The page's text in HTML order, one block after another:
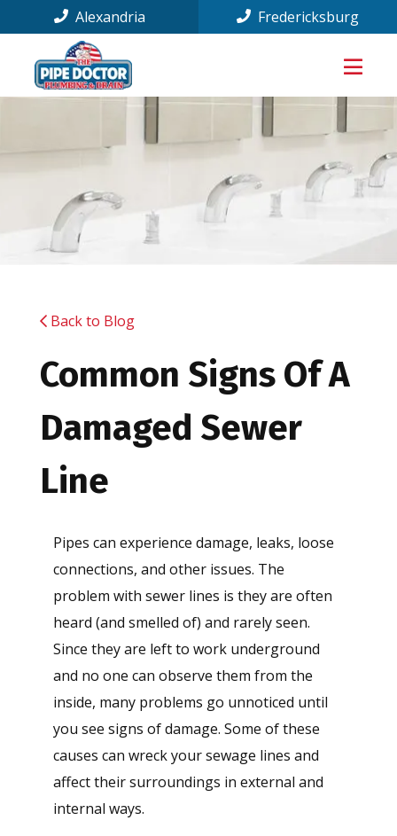
Alexandria Fredericksburg
Back to Blog
Common Signs Of A
Damaged Sewer
Line
Pipes can experience damage, leaks, loose
connections, and other issues. The
problem with sewer lines is they are often
heard (and smelled of) and rarely seen.
Since they are left to work underground
and no one can observe them from the
inside, many problems go unnoticed until
you see signs of damage. Some of these
causes can wreck your sewage lines and
affect their surroundings in external and
internal ways.